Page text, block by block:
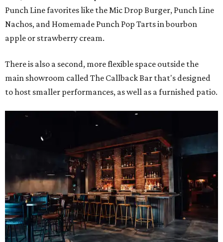
Punch Line favorites like the Mic Drop Burger, Punch Line
Nachos, and Homemade Punch Pop Tarts in bourbon
apple or strawberry cream.
There is also a second, more flexible space outside the
main showroom called The Callback Bar that's designed
to host smaller performances, as well as a furnished patio.